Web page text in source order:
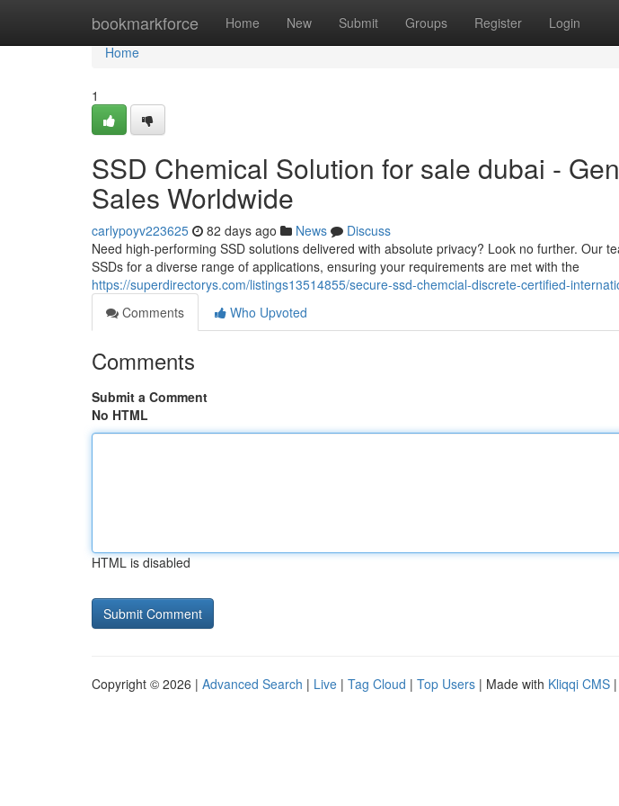
bookmarkforce Home New Submit Groups Register Login
Home
Home
1
SSD Chemical Solution for sale dubai -
Sales Worldwide
carlypoyv223625 82 days ago News
Discuss
Need high-performing SSD solutions delivered with absolute privacy? Look no further. Our
SSDs for a diverse range of applications, ensuring your requirements are met with the
https://superdirectorys.com/listings13514855/secure-ssd-chemcial-discrete-certified-
Comments
Who Upvoted
Comments
Submit a Comment
No HTML
HTML is disabled
Copyright © 2026 | Advanced Search | Live | Tag Cloud | Top Users | Made with Kliqqi CMS |